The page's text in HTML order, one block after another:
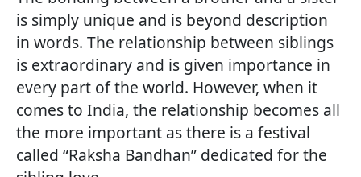
is simply unique and is beyond description
in words. The relationship between siblings
is extraordinary and is given importance in
every part of the world. However, when it
comes to India, the relationship becomes all
the more important as there is a festival
called “Raksha Bandhan” dedicated for the